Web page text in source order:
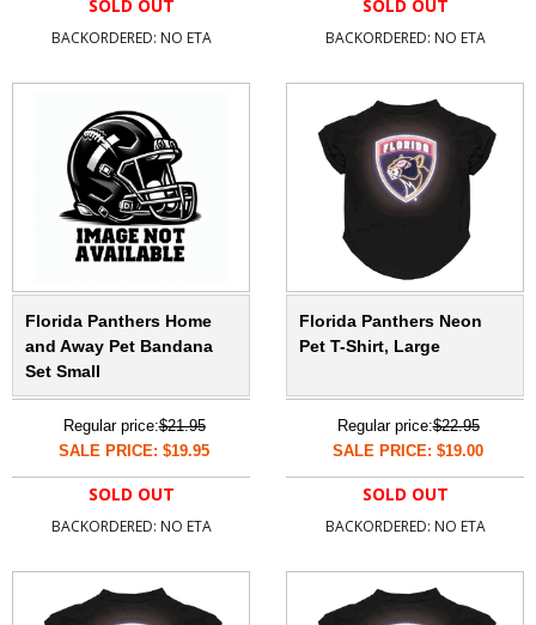
SOLD OUT
BACKORDERED: NO ETA
SOLD OUT
BACKORDERED: NO ETA
Florida Panthers Home
and Away Pet Bandana
Set Small
Regular price:$21.95
SALE PRICE: $19.95
SOLD OUT
BACKORDERED: NO ETA
Florida Panthers Neon
Pet T-Shirt, Large
Regular price:$22.95
SALE PRICE: $19.00
SOLD OUT
BACKORDERED: NO ETA